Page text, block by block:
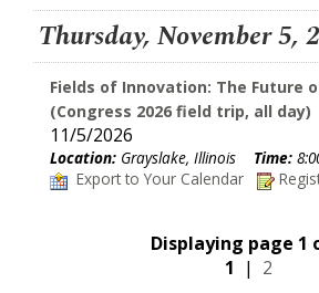
Thursday, November 5,
Fields of Innovation: The Future
(Congress 2026 field trip, all day)
11/5/2026
Location: Grayslake, Illinois Time:
Export to Your Calendar
Displaying page 1
1 | 2